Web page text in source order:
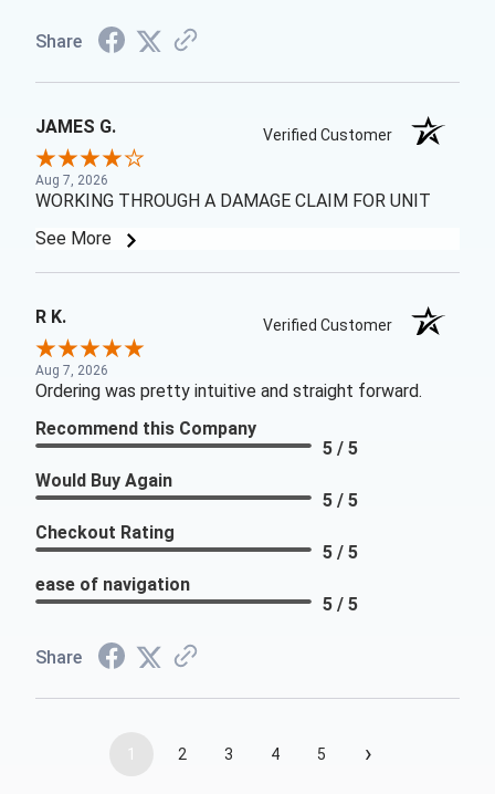
Share
JAMES G. Verified Customer
Aug 7, 2026
WORKING THROUGH A DAMAGE CLAIM FOR UNIT
See More
R K. Verified Customer
Aug 7, 2026
Ordering was pretty intuitive and straight forward.
Recommend this Company
5 / 5
Would Buy Again
5 / 5
Checkout Rating
5 / 5
ease of navigation
5 / 5
Share
1 2 3 4 5 ›